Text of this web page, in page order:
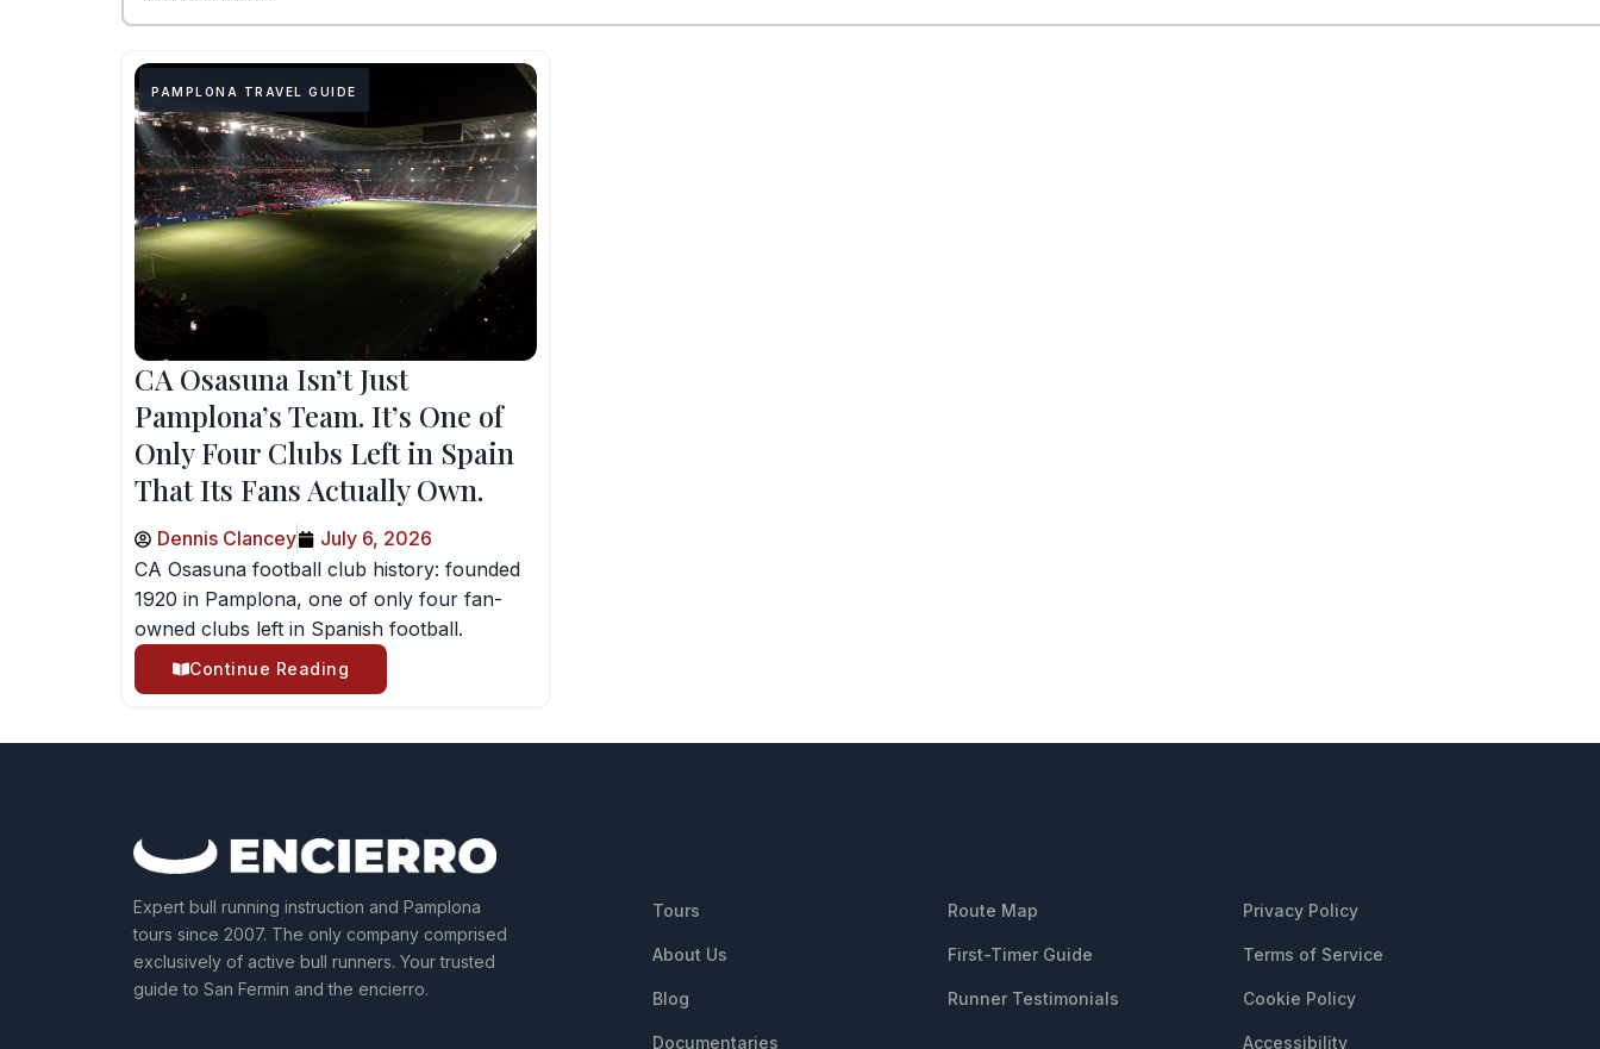
PAMPLONA TRAVEL GUIDE
CA Osasuna Isn’t Just
Pamplona’s Team. It’s One of
Only Four Clubs Left in Spain
That Its Fans Actually Own.
Dennis Clancey
July 6, 2026
CA Osasuna football club history: founded
1920 in Pamplona, one of only four fan-
owned clubs left in Spanish football.
Continue Reading
Expert bull running instruction and Pamplona
tours since 2007. The only company comprised
exclusively of active bull runners. Your trusted
guide to San Fermin and the encierro.
Tours
About Us
Blog
Documentaries
Route Map
First-Timer Guide
Runner Testimonials
Privacy Policy
Terms of Service
Cookie Policy
Accessibility